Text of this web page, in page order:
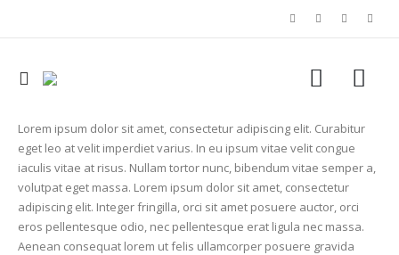
Lorem ipsum dolor sit amet, consectetur adipiscing elit. Curabitur
eget leo at velit imperdiet varius. In eu ipsum vitae velit congue
iaculis vitae at risus. Nullam tortor nunc, bibendum vitae semper a,
volutpat eget massa. Lorem ipsum dolor sit amet, consectetur
adipiscing elit. Integer fringilla, orci sit amet posuere auctor, orci
eros pellentesque odio, nec pellentesque erat ligula nec massa.
Aenean consequat lorem ut felis ullamcorper posuere gravida